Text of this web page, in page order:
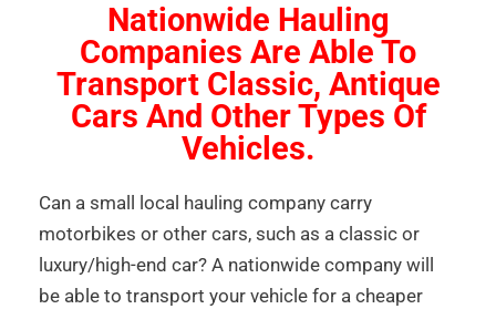
Nationwide Hauling
Companies Are Able To
Transport Classic, Antique
Cars And Other Types Of
Vehicles.
Can a small local hauling company carry
motorbikes or other cars, such as a classic or
luxury/high-end car? A nationwide company will
be able to transport your vehicle for a cheaper